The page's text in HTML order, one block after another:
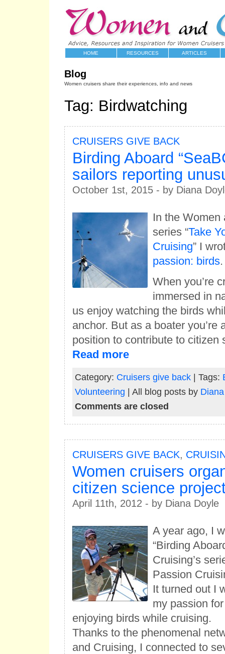
HOME RESOURCES ARTICLES
Blog
Women cruisers share their experiences, info and news
Tag: Birdwatching
CRUISERS GIVE BACK
Birding Aboard
sailors reporting
October 1st, 2015 - by Diana
In the Women
series “Take
Cruising” I
passion: birds.
When you’re
immersed in
us enjoy watching the birds
anchor. But as a boater you’re
position to contribute to
Read more
Category: Cruisers give back| Tags:
Volunteering | All blog posts by
Comments are closed
CRUISERS GIVE BACK,
Women cruisers
citizen science
April 11th, 2012 - by Diana Doyle
A year ago, I
“Birding
Cruising’s
Passion
It turned out I
my passion
enjoying birds while cruising.
Thanks to the phenomenal
and Cruising, I connected to